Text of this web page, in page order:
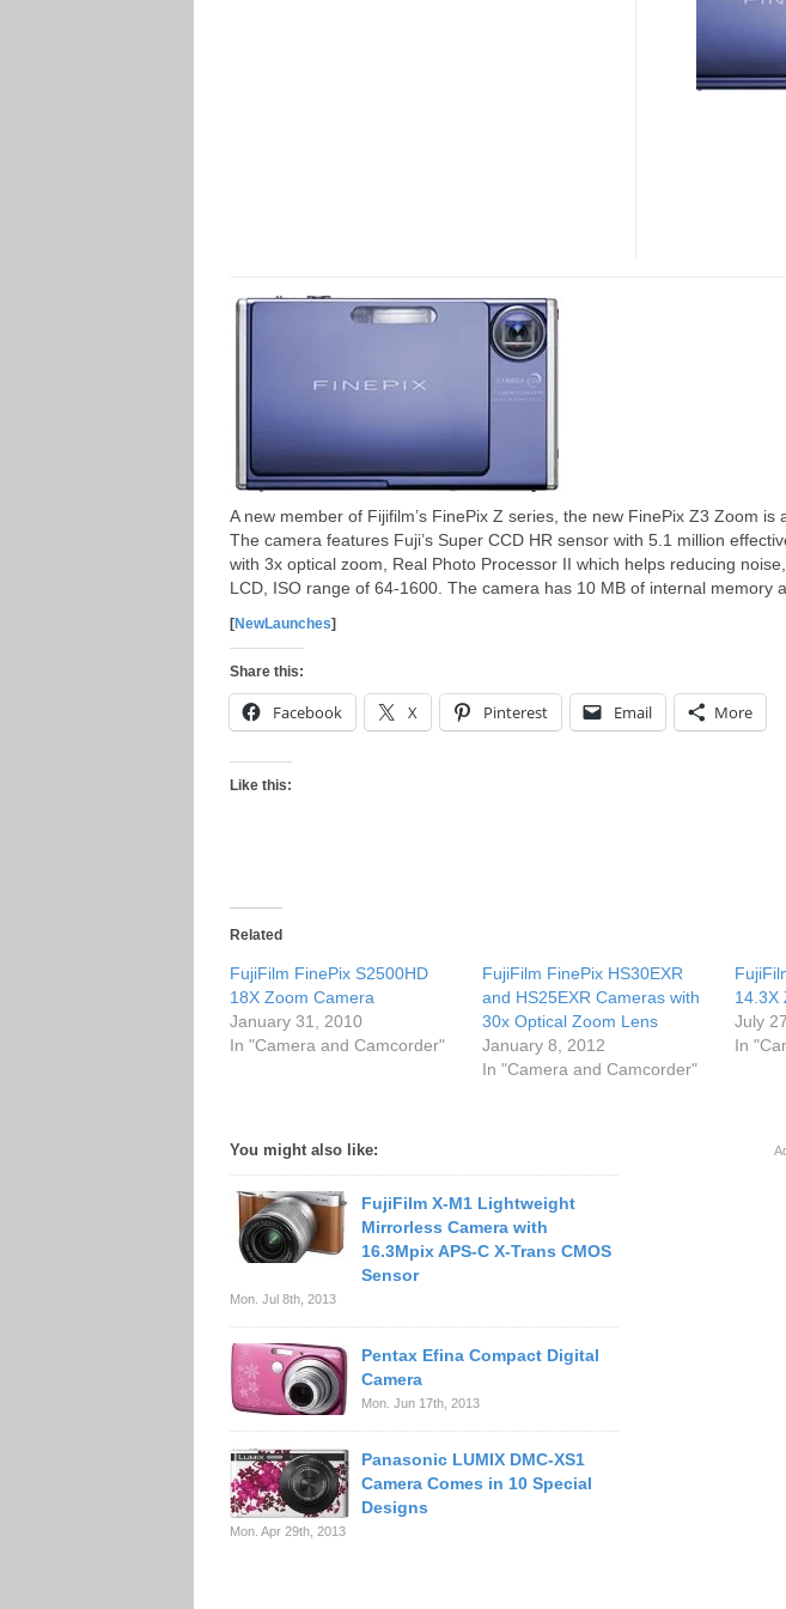
A new member of Fijifilm’s FinePix Z series, the new FinePix Z3 Zoom is
The camera features Fuji’s Super CCD HR sensor with 5.1 million
with 3x optical zoom, Real Photo Processor II which helps reducing
LCD, ISO range of 64-1600. The camera has 10 MB of internal memory
[NewLaunches]
Share this:
Facebook X Pinterest Email More
Like this:
Related
FujiFilm FinePix S2500HD
18X Zoom Camera
January 31, 2010
In "Camera and Camcorder"
FujiFilm FinePix HS30EXR
and HS25EXR Cameras with
30x Optical Zoom Lens
January 8, 2012
In "Camera and Camcorder"
14.3X
July
In
You might also like:
FujiFilm X-M1 Lightweight
Mirrorless Camera with
16.3Mpix APS-C X-Trans CMOS
Sensor
Mon. Jul 8th, 2013
Pentax Efina Compact Digital
Camera
Mon. Jun 17th, 2013
Panasonic LUMIX DMC-XS1
Camera Comes in 10 Special
Designs
Mon. Apr 29th, 2013